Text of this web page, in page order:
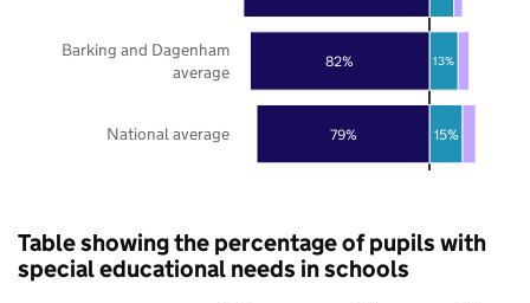
79%
82%
15%
13%
National average
Barking and Dagenham
average
Table showing the percentage of pupils with
special educational needs in schools